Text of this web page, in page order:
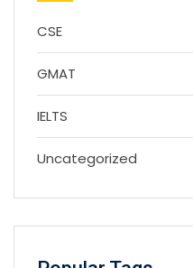
CSE
GMAT
IELTS
Uncategorized